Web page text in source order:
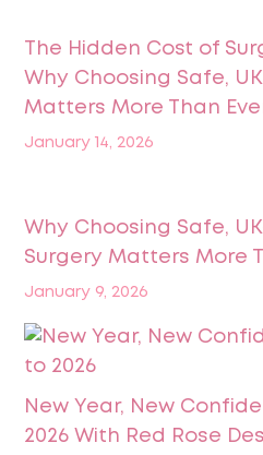
The Hidden Cost of
Why Choosing Safe,
Matters More Than
January 14, 2026
Why Choosing Safe,
Surgery Matters More
January 9, 2026
New Year, New
2026 With Red Rose